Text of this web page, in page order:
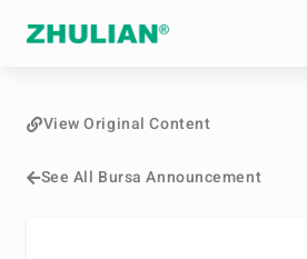
See All Bursa Announcement
View Original Content